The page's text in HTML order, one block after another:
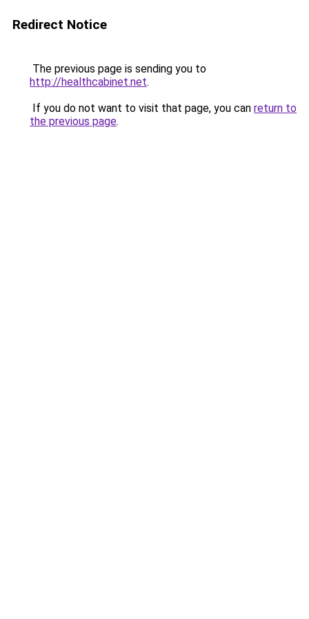
Redirect Notice
The previous page is sending you to
http://healthcabinet.net.
If you do not want to visit that page, you can return to
the previous page.